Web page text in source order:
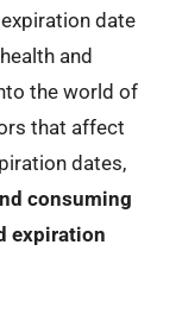
date
and
the world of
that affect
dates,
consuming
expiration